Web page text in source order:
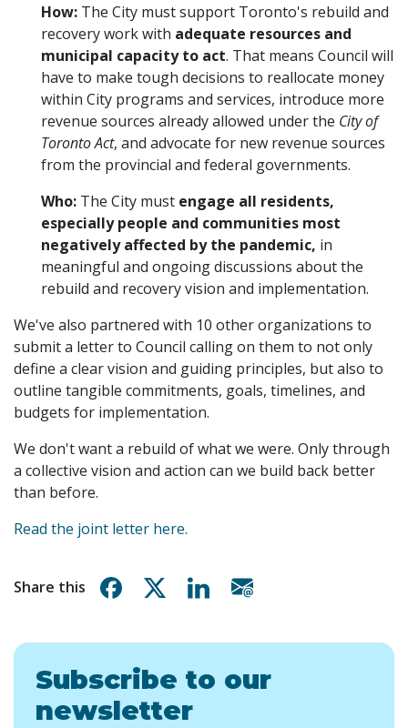
How: The City must support Toronto's rebuild and
recovery work with adequate resources and
municipal capacity to act. That means Council will
have to make tough decisions to reallocate money
within City programs and services, introduce more
revenue sources already allowed under the City of
Toronto Act, and advocate for new revenue sources
from the provincial and federal governments.
Who: The City must engage all residents,
especially people and communities most
negatively affected by the pandemic, in
meaningful and ongoing discussions about the
rebuild and recovery vision and implementation.
We've also partnered with 10 other organizations to
submit a letter to Council calling on them to not only
define a clear vision and guiding principles, but also to
outline tangible commitments, goals, timelines, and
budgets for implementation.
We don't want a rebuild of what we were. Only through
a collective vision and action can we build back better
than before.
Read the joint letter here.
Share this Share on Facebook
Share on XShare on Linkedin
Subscribe to our
newsletter